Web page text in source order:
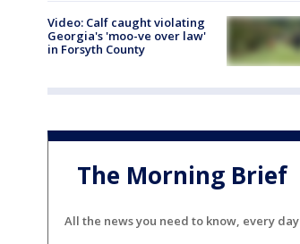
Video: Calf caught violating
Georgia's 'moo-ve over law'
in Forsyth County
The Morning Brief
All the news you need to know, every day